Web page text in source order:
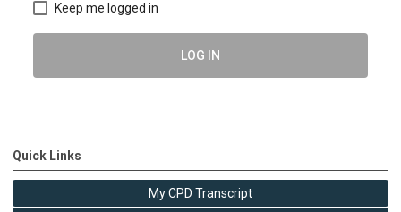
Keep me logged in
LOG IN
Quick Links
My CPD Transcript